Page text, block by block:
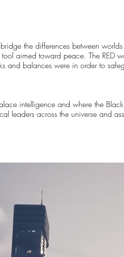
the differences between
aimed toward peace. The RED
and balances were in order to
intelligence and where the
leaders across the universe and